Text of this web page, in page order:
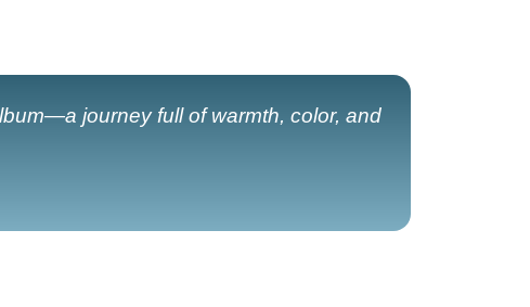
journey full of warmth, color, and